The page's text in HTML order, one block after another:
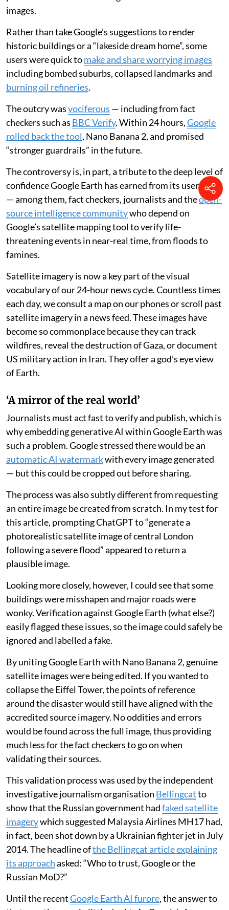
images.
Rather than take Google’s suggestions to render
historic buildings or a “lakeside dream home”, some
users were quick tomake and share worrying images
including bombed suburbs, collapsed landmarks and
burning oil refineries.
The outcry wasvociferous — including from fact
checkers such as BBC Verify. Within 24 hours,Google
rolled back the tool, Nano Banana 2, and promised
“stronger guardrails” in the future.
The controversy is, in part, a tribute to the deep level of
confidence Google Earth has earned from its user base
— among them, fact checkers, journalists and theopen-
source intelligence communitywho depend on
Google’s satellite mapping tool to verify life-
threatening events in near-real time, from floods to
famines.
Satellite imagery is now a key part of the visual
vocabulary of our 24-hour news cycle. Countless times
each day, we consult a map on our phones or scroll past
satellite imagery in a news feed. These images have
become so commonplace because they can track
wildfires, reveal the destruction of Gaza, or document
US military action in Iran. They offer a god’s eye view
of Earth.
‘A mirror of the real world’
Journalists must act fast to verify and publish, which is
why embedding generative AI within Google Earth was
such a problem. Google stressed there would be an
automatic AI watermarkwith every image generated
— but this could be cropped out before sharing.
The process was also subtly different from requesting
an entire image be created from scratch. In my test for
this article, prompting ChatGPT to “generate a
photorealistic satellite image of central London
following a severe flood” appeared to return a
plausible image.
Looking more closely, however, I could see that some
buildings were misshapen and major roads were
wonky. Verification against Google Earth (what else?)
easily flagged these issues, so the image could safely be
ignored and labelled a fake.
By uniting Google Earth with Nano Banana 2, genuine
satellite images were being edited. If you wanted to
collapse the Eiffel Tower, the points of reference
around the disaster would still have aligned with the
accredited source imagery. No oddities and errors
would be found across the full image, thus providing
much less for the fact checkers to go on when
validating their sources.
This validation process was used by the independent
investigative journalism organisation Bellingcatto
show that the Russian government hadfaked satellite
imagerywhich suggested Malaysia Airlines MH17 had,
in fact, been shot down by a Ukrainian fighter jet in July
2014. The headline ofthe Bellingcat article explaining
its approachasked: “Who to trust, Google or the
Russian MoD?”
Until the recentGoogle Earth AI furore, the answer to